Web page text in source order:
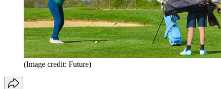
(Image credit: Future)